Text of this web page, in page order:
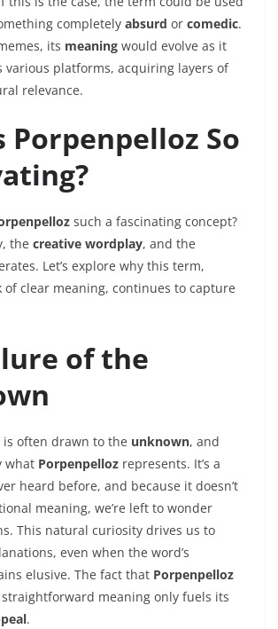
completely absurd or comedic.
its meaning would evolve as it
various platforms, acquiring layers of
relevance.
Porpenpelloz So
such a fascinating concept?
the creative wordplay, and the
Let’s explore why this term,
of clear meaning, continues to capture
of the
often drawn to the unknown, and
what Porpenpelloz represents. It’s a
heard before, and because it doesn’t
meaning, we’re left to wonder
This natural curiosity drives us to
even when the word’s
elusive. The fact that Porpenpelloz
straightforward meaning only fuels its
.